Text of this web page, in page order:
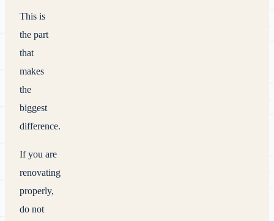
This is
the part
that
makes
the
biggest
difference.
If you are
renovating
properly,
do not